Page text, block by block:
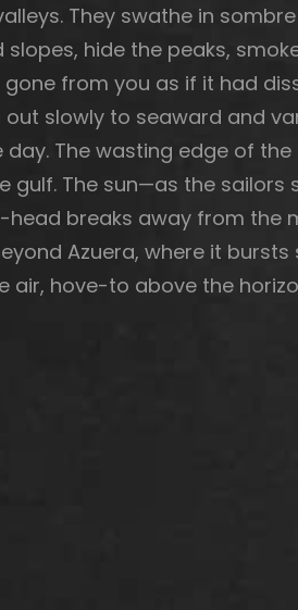
They swathe in
hide the peaks,
gone from you as if it had
slowly to seaward and
The wasting edge of
gulf. The sun—as the sailors
breaks away from the
Azuera, where it
air, hove-to above the